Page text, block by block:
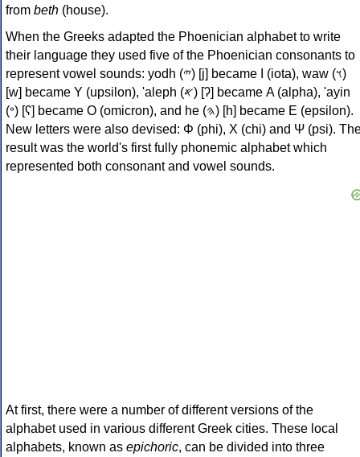
from beth (house).
When the Greeks adapted the Phoenician alphabet to write
their language they used five of the Phoenician consonants to
represent vowel sounds: yodh (𐤉) [j] became Ι (iota), waw (𐤅)
[w] became Υ (upsilon), 'aleph (𐤀) [ʔ] became Α (alpha), 'ayin
(𐤏) [ʕ] became Ο (omicron), and he (𐤄) [h] became Ε (epsilon).
New letters were also devised: Φ (phi), Χ (chi) and Ψ (psi).
result was the world's first fully phonemic alphabet which
represented both consonant and vowel sounds.
At first, there were a number of different versions of the
alphabet used in various different Greek cities. These local
alphabets, known as epichoric, can be divided into three